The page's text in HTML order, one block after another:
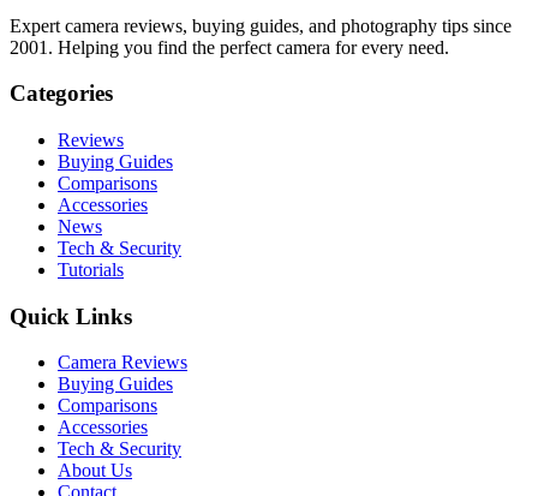
Expert camera reviews, buying guides, and photography tips since
2001. Helping you find the perfect camera for every need.
Categories
Reviews
Buying Guides
Comparisons
Accessories
News
Tech & Security
Tutorials
Quick Links
Camera Reviews
Buying Guides
Comparisons
Accessories
Tech & Security
About Us